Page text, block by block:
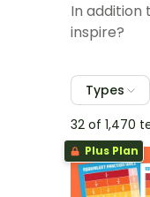
In addition
inspire?
Types
32 of 1,470
Plus Plan